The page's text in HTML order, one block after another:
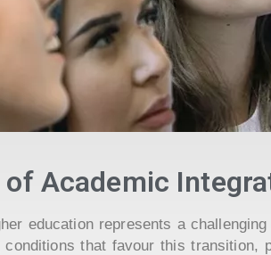
Academic
education represents a
that favour this transition,